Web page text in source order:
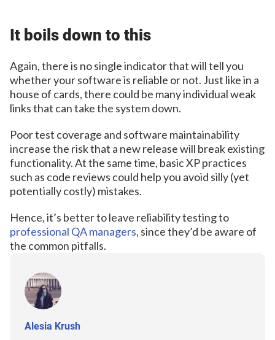
It boils down to this
Again, there is no single indicator that will tell you
whether your software is reliable or not. Just like in a
house of cards, there could be many individual weak
links that can take the system down.
Poor test coverage and software maintainability
increase the risk that a new release will break existing
functionality. At the same time, basic XP practices
such as code reviews could help you avoid silly (yet
potentially costly) mistakes.
Hence, it’s better to leave reliability testing to
professional QA managers, since they’d be aware of
the common pitfalls.
Alesia Krush